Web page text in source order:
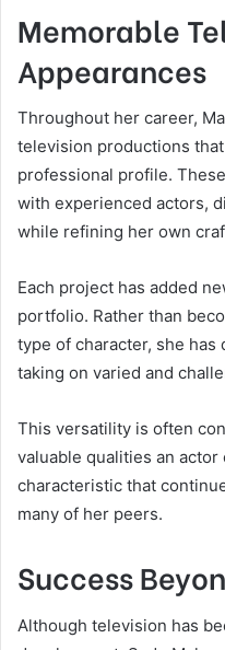
Memorable
Appearances
Throughout her career,
television productions
professional profile.
with experienced actors,
while refining her own
Each project has added
portfolio. Rather than
type of character, she
taking on varied and
This versatility is often
valuable qualities an actor
characteristic that
many of her peers.
Success
Although television has